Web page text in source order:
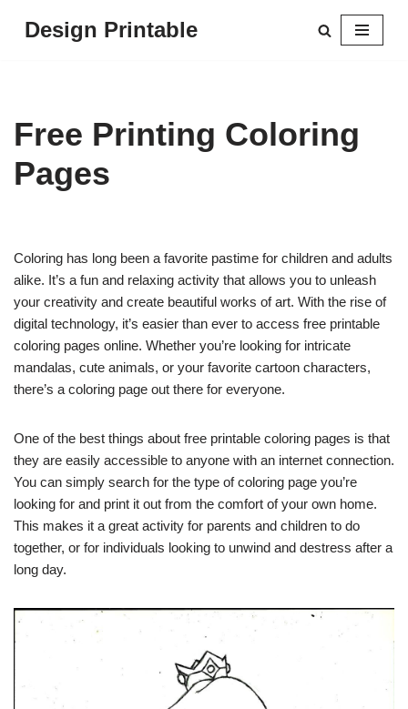
Design Printable
Free Printing Coloring
Pages
Coloring has long been a favorite pastime for children and adults
alike. It’s a fun and relaxing activity that allows you to unleash
your creativity and create beautiful works of art. With the rise of
digital technology, it’s easier than ever to access free printable
coloring pages online. Whether you’re looking for intricate
mandalas, cute animals, or your favorite cartoon characters,
there’s a coloring page out there for everyone.
One of the best things about free printable coloring pages is that
they are easily accessible to anyone with an internet connection.
You can simply search for the type of coloring page you’re
looking for and print it out from the comfort of your own home.
This makes it a great activity for parents and children to do
together, or for individuals looking to unwind and destress after a
long day.